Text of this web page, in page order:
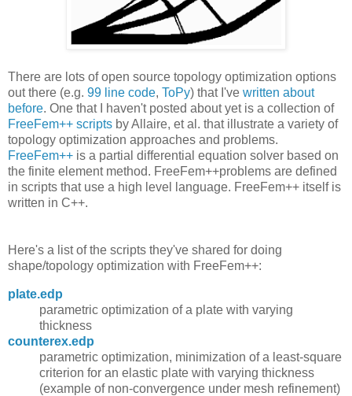
There are lots of open source topology optimization options
out there (e.g. 99 line code, ToPy) that I've written about
before. One that I haven't posted about yet is a collection of
FreeFem++ scripts by Allaire, et al. that illustrate a variety of
topology optimization approaches and problems.
FreeFem++ is a partial differential equation solver based on
the finite element method. FreeFem++problems are defined
in scripts that use a high level language. FreeFem++ itself is
written in C++.
Here's a list of the scripts they've shared for doing
shape/topology optimization with FreeFem++:
plate.edp
parametric optimization of a plate with varying
thickness
counterex.edp
parametric optimization, minimization of a least-square
criterion for an elastic plate with varying thickness
(example of non-convergence under mesh refinement)